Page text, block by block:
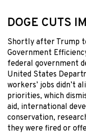
DOGE CUTS
Shortly after Trump
Government
federal government
United States
workers’ jobs didn’t
priorities, which
aid, international
conservation,
they were fired or